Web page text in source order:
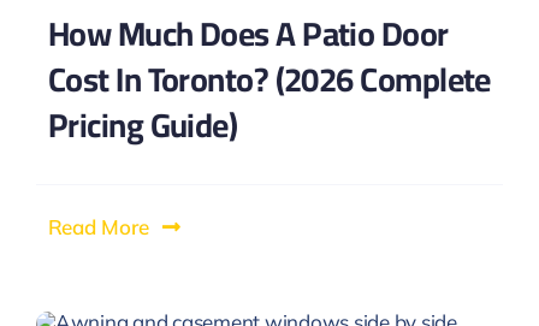
How Much Does A Patio Door
Cost In Toronto? (2026 Complete
Pricing Guide)
Read More